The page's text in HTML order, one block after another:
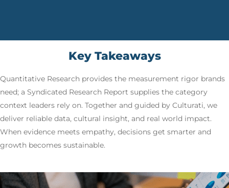
Key Takeaways
Quantitative Research provides the measurement rigor brands
need; a Syndicated Research Report supplies the category
context leaders rely on. Together and guided by Culturati, we
deliver reliable data, cultural insight, and real world impact.
When evidence meets empathy, decisions get smarter and
growth becomes sustainable.